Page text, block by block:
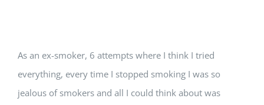
As an ex-smoker, 6 attempts where I think I tried
everything, every time I stopped smoking I was so
jealous of smokers and all I could think about was